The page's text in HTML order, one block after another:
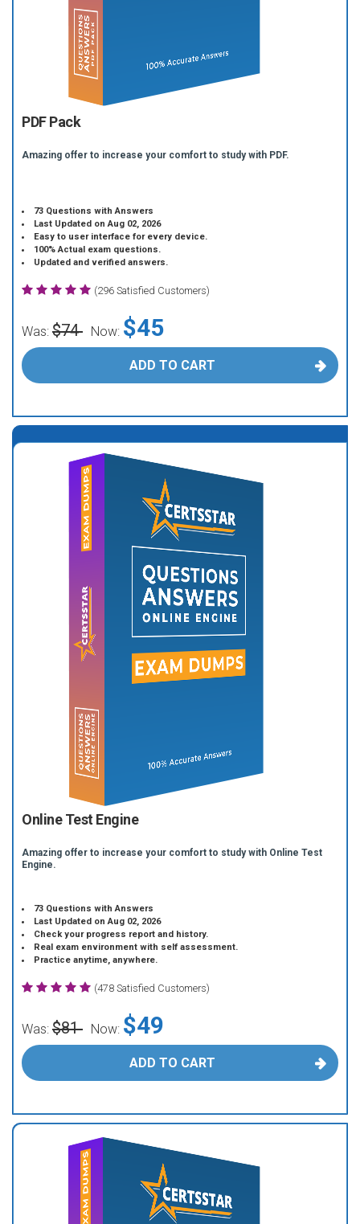
PDF Pack
Amazing offer to increase your comfort to study with PDF.
73 Questions with Answers
Last Updated on Aug 02, 2026
Easy to user interface for every device.
100% Actual exam questions.
Updated and verified answers.
(296 Satisfied Customers)
Was: $74 Now: $45
ADD TO CART
Online Test Engine
Amazing offer to increase your comfort to study with Online Test
Engine.
73 Questions with Answers
Last Updated on Aug 02, 2026
Check your progress report and history.
Real exam environment with self assessment.
Practice anytime, anywhere.
(478 Satisfied Customers)
Was: $81 Now: $49
ADD TO CART